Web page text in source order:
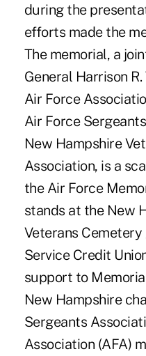
during the
efforts made the
The memorial, a
General Harrison
Air Force
Air Force
New Hampshire
Association, is a
the Air Force
stands at the New
Veterans Cemetery
Service Credit
support to
New Hampshire
Sergeants
Association (AFA)